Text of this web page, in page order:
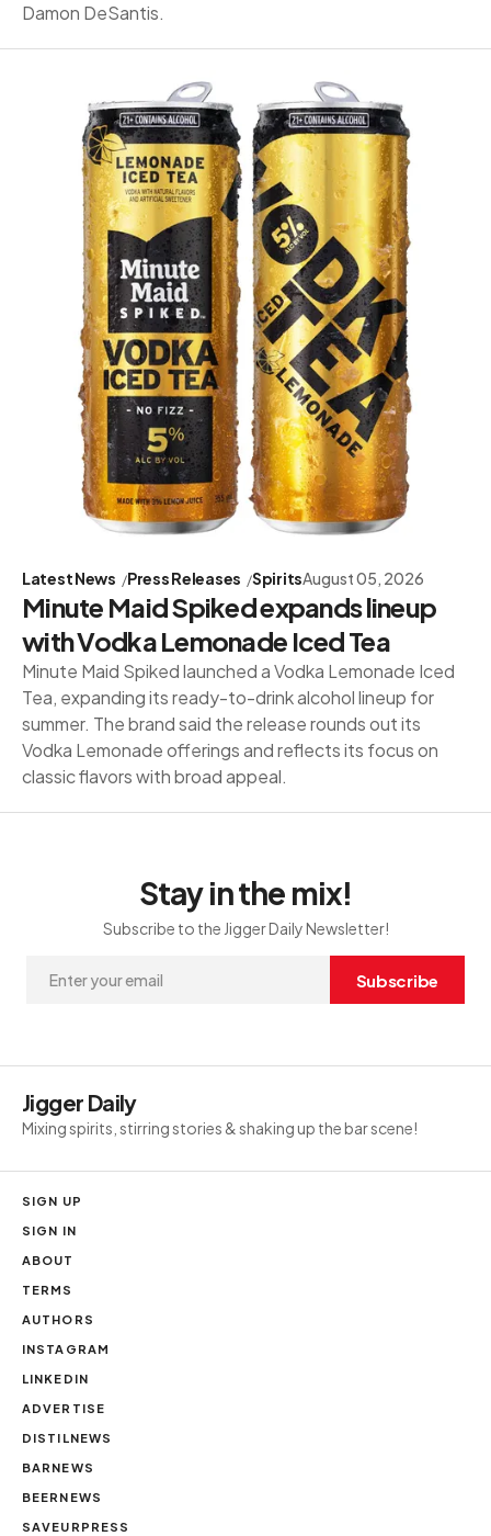
Damon DeSantis.
Latest News Press Releases SpiritsAugust 05, 2026
Minute Maid Spiked expands lineup
with Vodka Lemonade Iced Tea
Minute Maid Spiked launched a Vodka Lemonade Iced
Tea, expanding its ready-to-drink alcohol lineup for
summer. The brand said the release rounds out its
Vodka Lemonade offerings and reflects its focus on
classic flavors with broad appeal.
Stay in the mix!
Subscribe to the Jigger Daily Newsletter!
Subscribe
Jigger Daily
Mixing spirits, stirring stories & shaking up the bar scene!
SIGN UP
SIGN IN
ABOUT
TERMS
AUTHORS
INSTAGRAM
LINKEDIN
ADVERTISE
DISTILNEWS
BARNEWS
BEERNEWS
SAVEURPRESS